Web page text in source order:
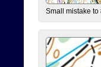
Small mistake to